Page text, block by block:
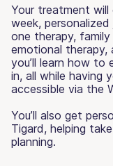
Your treatment
week,
one therapy,
emotional therapy,
you’ll learn how to
in, all while having
accessible via the
You’ll also get
Tigard, helping
planning.